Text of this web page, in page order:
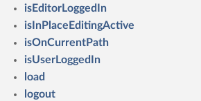
isEditorLoggedIn
isInPlaceEditingActive
isOnCurrentPath
isUserLoggedIn
load
logout